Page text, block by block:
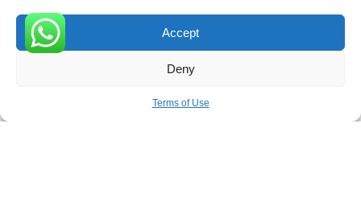
Accept
Deny
Terms of Use